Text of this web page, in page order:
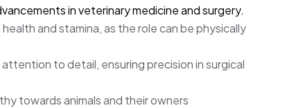
in veterinary medicine and surgery.
and stamina, as the role can be physically
to detail, ensuring precision in surgical
towards animals and their owners